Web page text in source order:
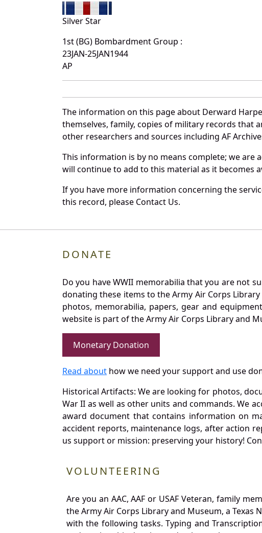
Silver Star
1st (BG) Bombardment Group :
23JAN-25JAN1944
AP
The information on this page about Derward
themselves, family, copies of military records that
other researchers and sources including AF
This information is by no means complete; we
will continue to add to this material as it becomes
If you have more information concerning the
this record, please Contact Us.
DONATE
Do you have WWII memorabilia that you are not
donating these items to the Army Air Corps
photos, memorabilia, papers, gear and
website is part of the Army Air Corps Library and
Monetary Donation
Read about how we need your support and use
Historical Artifacts: We are looking for photos,
War II as well as other units and commands. We
award document that contains information on
accident reports, maintenance logs, after action
us support or mission: preserving your history!
VOLUNTEERING
Are you an AAC, AAF or USAF Veteran, family
the Army Air Corps Library and Museum, a
with the following tasks. Typing and